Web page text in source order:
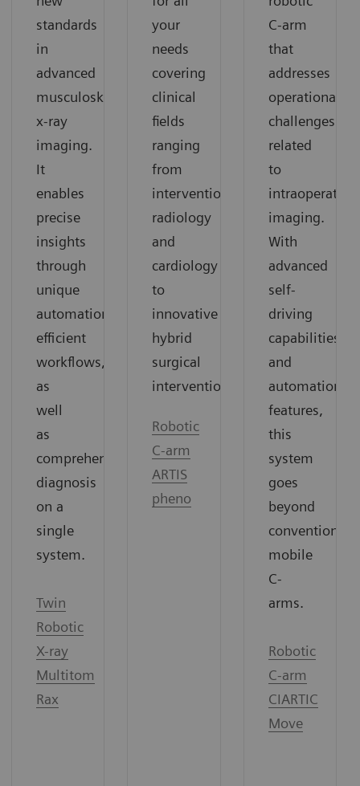
standards
in
advanced
musculoskeletal
x-ray
imaging.
It
enables
precise
insights
through
unique
automation,
efficient
workflows,
as
well
as
comprehensive
diagnosis
on a
single
system.
Twin
Robotic
X-ray
Multitom
Rax
your
needs
covering
clinical
fields
ranging
from
interventional
radiology
and
cardiology
to
innovative
hybrid
surgical
interventions.
Robotic
C-arm
ARTIS
pheno
C-arm
that
addresses
operational
challenges
related
to
intraoperative
imaging.
With
advanced
self-
driving
capabilities
and
automation
features,
this
system
goes
beyond
conventional
mobile
C-
arms.
Robotic
C-arm
CIARTIC
Move